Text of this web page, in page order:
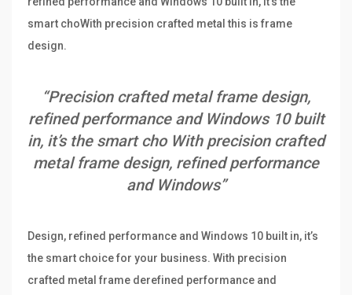
smart choWith precision crafted metal this is frame
design.
“Precision crafted metal frame design,
refined performance and Windows 10 built
in, it’s the smart cho With precision crafted
metal frame design, refined performance
and Windows”
Design, refined performance and Windows 10 built in, it’s
the smart choice for your business. With precision
crafted metal frame derefined performance and